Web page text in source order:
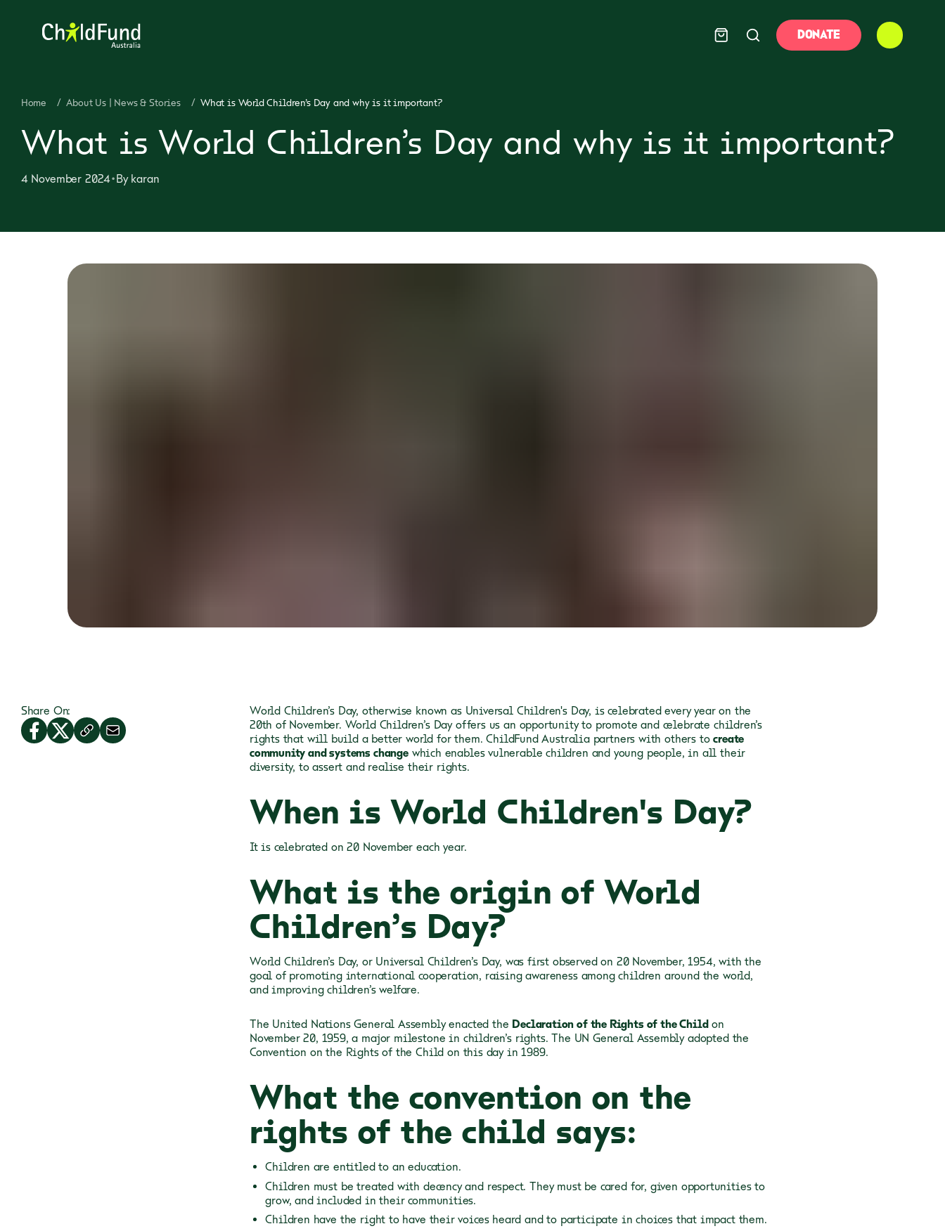
DONATE
Home / About Us | News & Stories / What is World Children’s Day and why is it important?
What is World Children’s Day and why is it important?
4 November 2024•By karan
Share On:
World Children’s Day, otherwise known as Universal Children's Day, is celebrated every year on the
20th of November. World Children’s Day offers us an opportunity to promote and celebrate children’s
rights that will build a better world for them. ChildFund Australia partners with others tocreate
community and systems change which enables vulnerable children and young people, in all their
diversity, to assert and realise their rights.
When is World Children's Day?
It is celebrated on 20 November each year.
What is the origin of World
Children’s Day?
World Children’s Day, or Universal Children’s Day, was first observed on 20 November, 1954, with the
goal of promoting international cooperation, raising awareness among children around the world,
and improving children’s welfare.
The United Nations General Assembly enacted the Declaration of the Rights of the Child on
November 20, 1959, a major milestone in children’s rights. The UN General Assembly adopted the
Convention on the Rights of the Child on this day in 1989.
What the convention on the
rights of the child says:
Children are entitled to an education.
Children must be treated with decency and respect. They must be cared for, given opportunities to
grow, and included in their communities.
Children have the right to have their voices heard and to participate in choices that impact them.